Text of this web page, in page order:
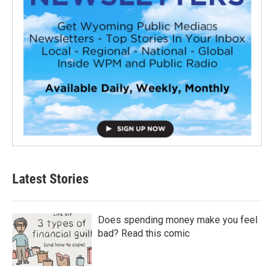
Latest Stories
Does spending money make you feel
bad? Read this comic